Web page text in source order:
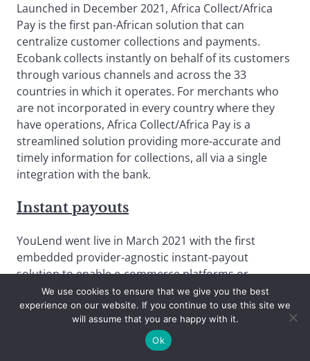
Launched in December 2021, Africa Collect/Africa
Pay is the first pan-African solution that can
centralize customer collections and payments.
Ecobank collects instantly on behalf of its customers
through various channels and across the 33
countries in which it operates. For merchants who
are not incorporated in every country where they
have operations, Africa Collect/Africa Pay is a
streamlined solution providing more-accurate and
timely information for collections, all via a single
integration with the bank.
Instant payouts
YouLend went live in March 2021 with the first
embedded provider-agnostic instant-payout
solution to enable e-commerce platforms or
payment service providers to reduce three-to-five-
day payout times to just minutes. YouLend is
delivered via a simple suite of APIs.
We use cookies to ensure that we give you the best
experience on our website. If you continue to use this site we
will assume that you are happy with it.
Ok